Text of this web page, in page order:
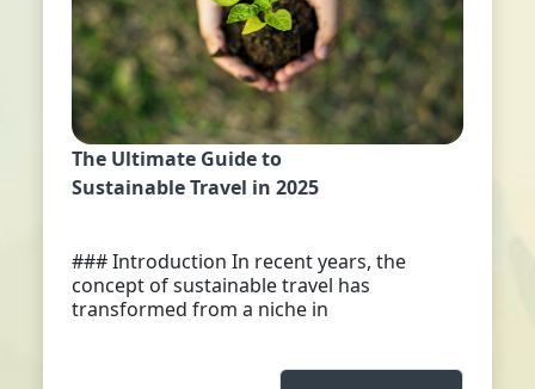
The Ultimate Guide to
Sustainable Travel in 2025
### Introduction In recent years, the
concept of sustainable travel has
transformed from a niche in